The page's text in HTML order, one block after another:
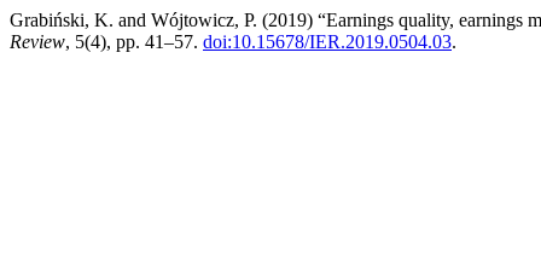
Grabiński, K. and Wójtowicz, P. (2019) “Earnings quality, earnings
Review, 5(4), pp. 41–57. doi:10.15678/IER.2019.0504.03.